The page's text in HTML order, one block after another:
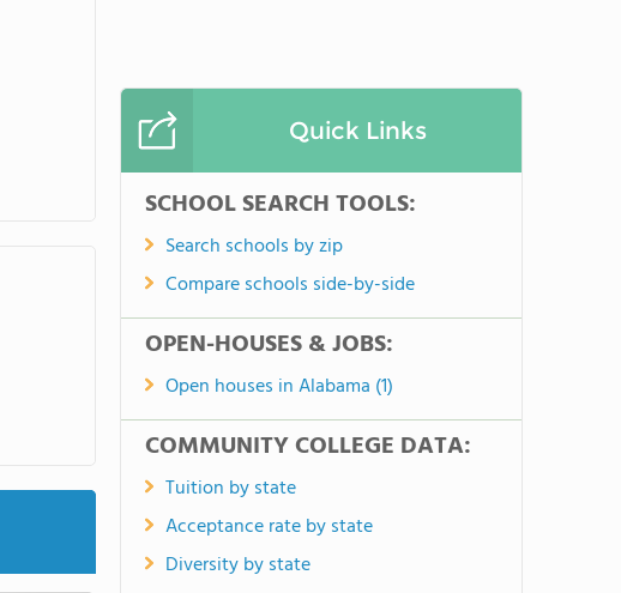
Quick Links
SCHOOL SEARCH TOOLS:
Search schools by zip
Compare schools side-by-side
OPEN-HOUSES & JOBS:
Open houses in Alabama (1)
COMMUNITY COLLEGE DATA:
Tuition by state
Acceptance rate by state
Diversity by state